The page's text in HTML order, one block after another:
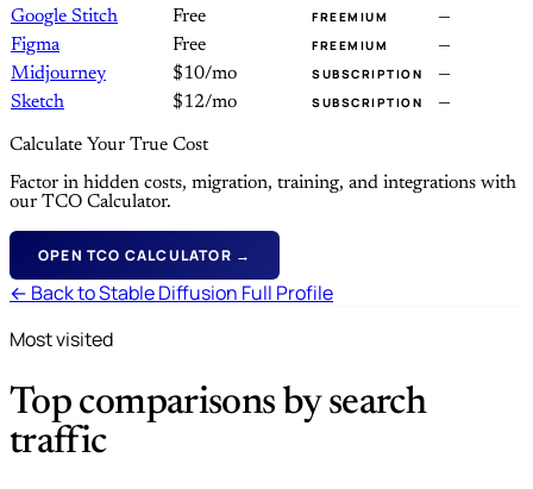
Google Stitch
Free FREEMIUM
—
Figma
Free FREEMIUM
—
Midjourney
$10/mo SUBSCRIPTION
—
Sketch
$12/mo SUBSCRIPTION —
Calculate Your True Cost
Factor in hidden costs, migration, training, and integrations with
our TCO Calculator.
OPEN TCO CALCULATOR →
← Back to Stable Diffusion Full Profile
Most visited
Top comparisons by search
traffic